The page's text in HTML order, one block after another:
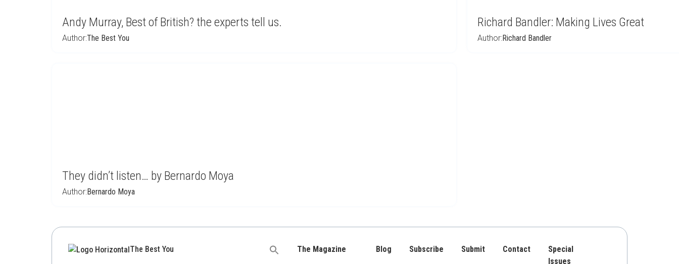
Andy Murray, Best of British? the experts tell us.
Author:The Best You
Richard Bandler: Making Lives Great
Author:Richard Bandler
They didn’t listen… by Bernardo Moya
Author:Bernardo Moya
The Best You
Search
The Magazine Blog Subscribe Submit Contact
Special
Issues